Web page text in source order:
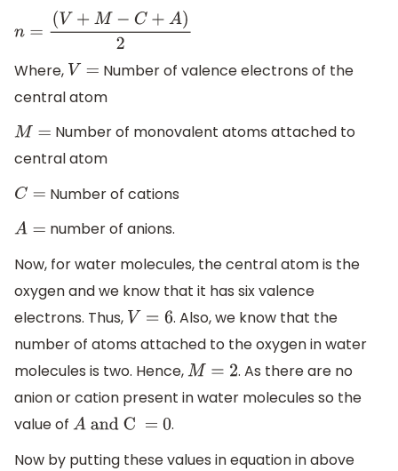
n=(V +M−C+A)2
Where, V =
Number of valence electrons of the
central atom
M=
Number of monovalent atoms attached to
central atom
C=
Number of cations
A=
number of anions.
Now, for water molecules, the central atom is the
oxygen and we know that it has six valence
electrons. Thus, V=6
. Also, we know that the
number of atoms attached to the oxygen in water
molecules is two. Hence,M= 2
. As there are no
anion or cation present in water molecules so the
value of Aand C = 0
.
Now by putting these values in equation in above